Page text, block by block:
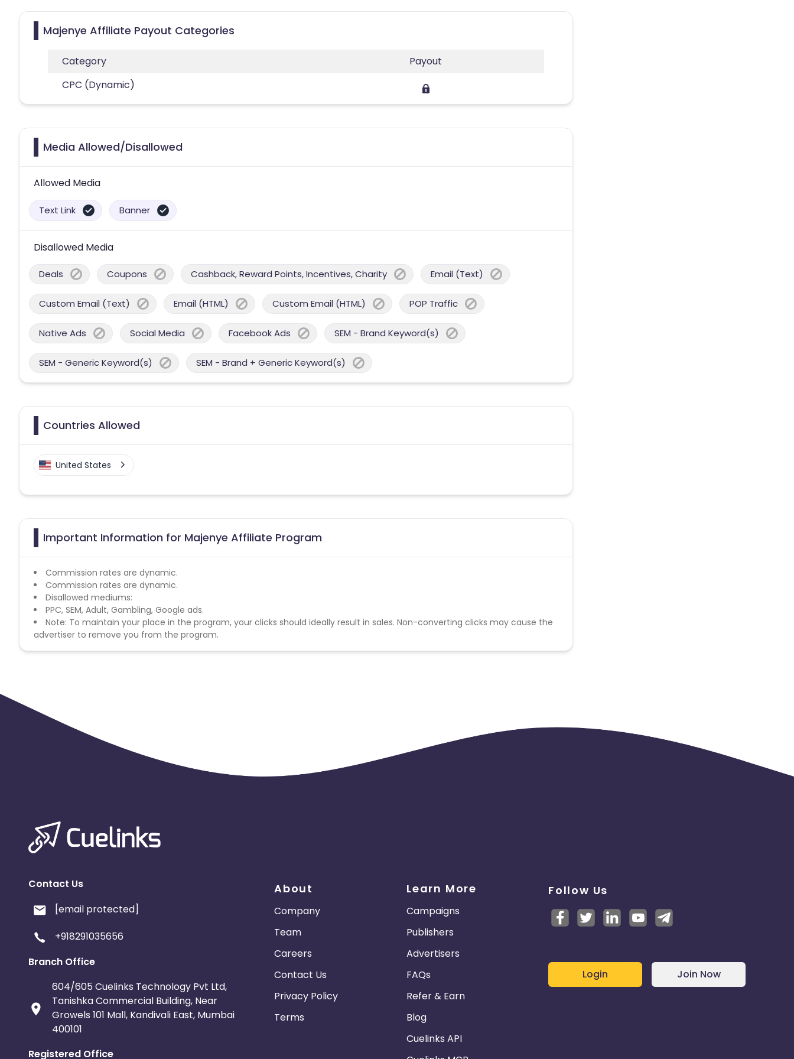
Majenye Affiliate Payout Categories
Category
Payout
CPC (Dynamic)
Media Allowed/Disallowed
Allowed Media
Text Link Banner
Disallowed Media
Deals Coupons Cashback, Reward Points, Incentives, Charity Email (Text)
Custom Email (Text) Email (HTML) Custom Email (HTML) POP Traffic
Native Ads Social Media Facebook Ads SEM - Brand Keyword(s)
SEM - Generic Keyword(s) SEM - Brand + Generic Keyword(s)
Countries Allowed
United States
Important Information for Majenye Affiliate Program
Commission rates are dynamic.
Commission rates are dynamic.
Disallowed mediums:
PPC, SEM, Adult, Gambling, Google ads.
Note: To maintain your place in the program, your clicks should ideally result in sales. Non-converting clicks may cause the
advertiser to remove you from the program.
Contact Us
[email protected]
+918291035656
Branch Office
604/605 Cuelinks Technology Pvt Ltd,
Tanishka Commercial Building, Near
Growels 101 Mall, Kandivali East, Mumbai
400101
Registered Office
About
Company
Team
Careers
Contact Us
Privacy Policy
Terms
Learn More
Campaigns
Publishers
Advertisers
FAQs
Refer & Earn
Blog
Cuelinks API
Follow Us
Login Join Now